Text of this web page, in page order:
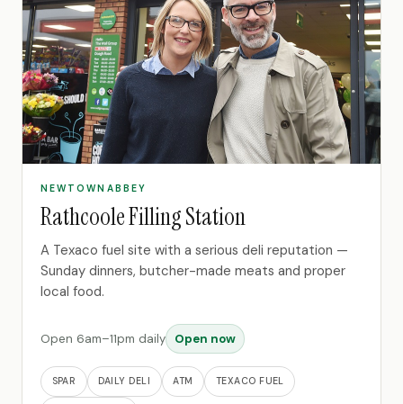
NEWTOWNABBEY
Rathcoole Filling Station
A Texaco fuel site with a serious deli reputation —
Sunday dinners, butcher-made meats and proper
local food.
Open 6am–11pm daily Open now
SPAR DAILY DELI ATM TEXACO FUEL